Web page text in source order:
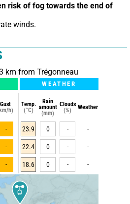
risk of fog towards the end of
winds.
km from Trégonneau
WEATHER
Gust
h)
Temp.
(°C)
Rain
amount
(mm)
Clouds
(%)
Weather
- 23.9 0 - -
- 22.4 0 - -
- 18.6 0 - -